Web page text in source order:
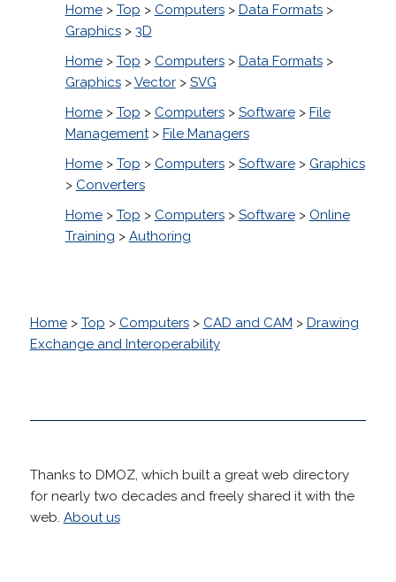
Home> Top > Computers> Data Formats>
Graphics> 3D
Home> Top > Computers> Data Formats>
Graphics>Vector> SVG
Home> Top > Computers> Software> File
Management> File Managers
Home> Top > Computers> Software> Graphics
> Converters
Home> Top > Computers> Software> Online
Training > Authoring
Home> Top > Computers> CAD and CAM > Drawing
Exchange and Interoperability
Thanks to DMOZ, which built a great web directory
for nearly two decades and freely shared it with the
web. About us